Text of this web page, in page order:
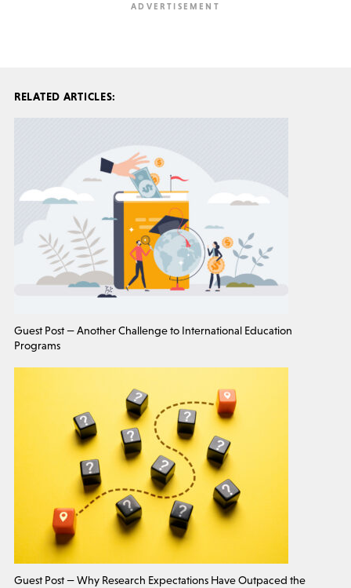
RELATED ARTICLES:
Guest Post — Another Challenge to International Education
Programs
Guest Post — Why Research Expectations Have Outpaced the